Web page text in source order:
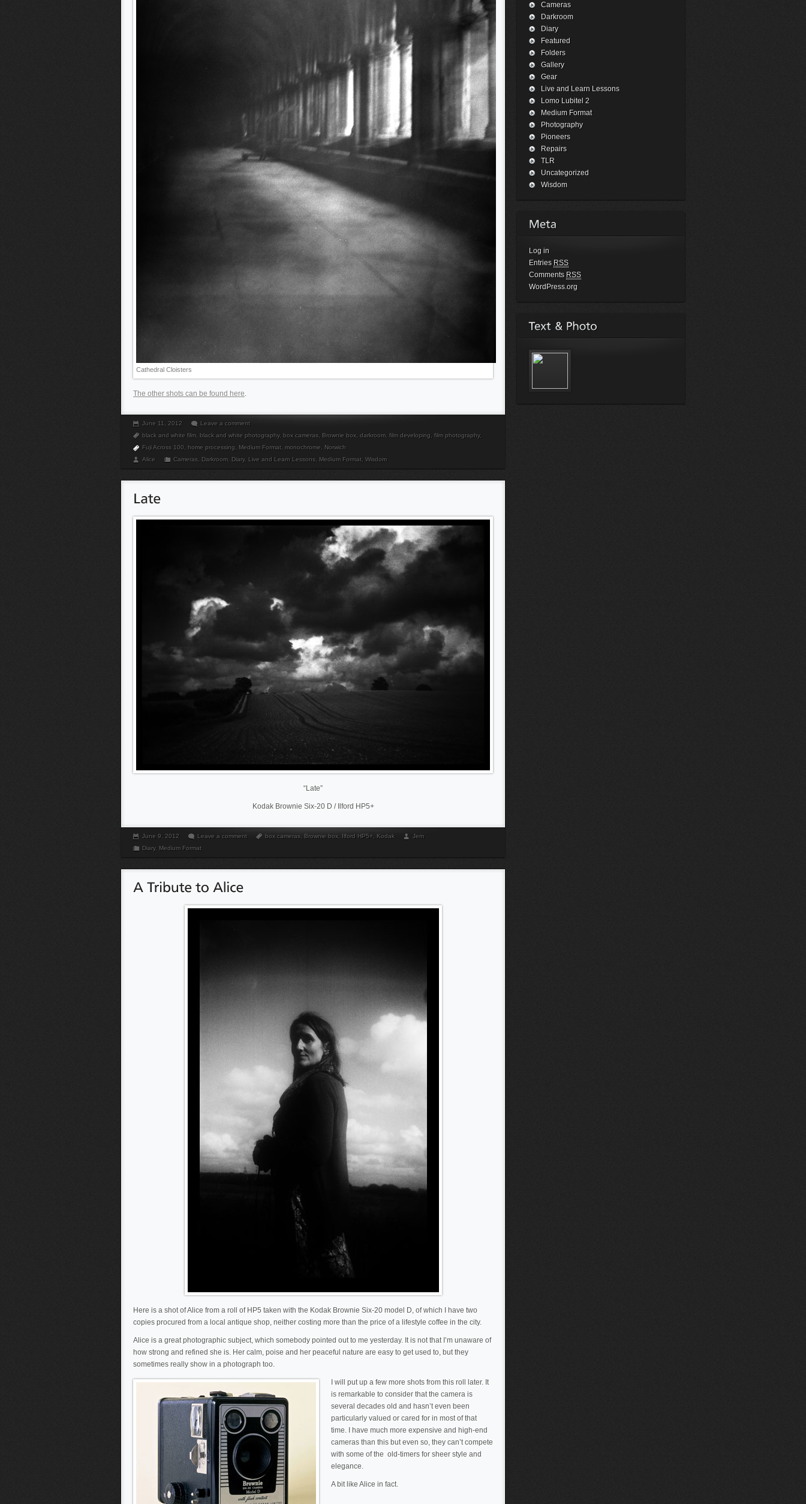
Cathedral Cloisters
The other shots can be found here.
June 11, 2012
Leave a comment
black and white film
black and white photography, box cameras Brownie box darkroom film developing film photography,
Fuji Across 100
home processing Medium Format monochrome
Norwich
Alice
Cameras Darkroom Diary, Live and Learn Lessons Medium Format Wisdom
“Late”
Kodak Brownie Six-20 D / Ilford HP5+
June 9, 2012 Leave a comment box cameras Brownie box Ilford HP5+ Kodak
Jem
Diary, Medium Format
Here is a shot of Alice from a roll of HP5 taken with the Kodak Brownie Six-20 model D, of which I have two
copies procured from a local antique shop, neither costing more than the price of a lifestyle coffee in the city.
Alice is a great photographic subject, which somebody pointed out to me yesterday. It is not that I’m unaware of
how strong and refined she is. Her calm, poise and her peaceful nature are easy to get used to, but they
sometimes really show in a photograph too.
I will put up a few more shots from this roll later. It
is remarkable to consider that the camera is
several decades old and hasn’t even been
particularly valued or cared for in most of that
time. I have much more expensive and high-end
cameras than this but even so, they can’t compete
with some of the old-timers for sheer style and
elegance.
A bit like Alice in fact.
Cameras
Darkroom
Diary
Featured
Folders
Gallery
Gear
Live and Learn Lessons
Lomo Lubitel 2
Medium Format
Photography
Pioneers
Repairs
TLR
Uncategorized
Wisdom
Log in
Entries RSS
Comments RSS
WordPress.org